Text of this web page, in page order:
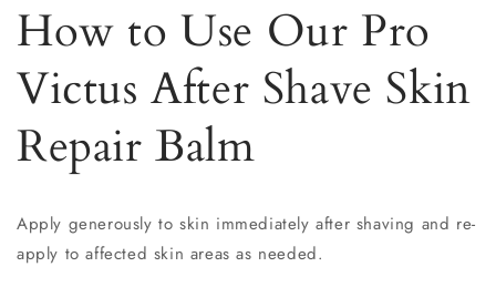
How to Use Our Pro
Victus After Shave Skin
Repair Balm
Apply generously to skin immediately after shaving and re-
apply to affected skin areas as needed.